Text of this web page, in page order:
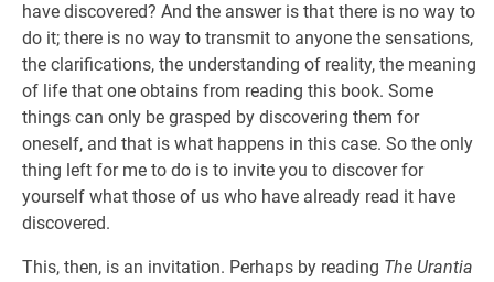
have discovered? And the answer is that there is no way to
do it; there is no way to transmit to anyone the sensations,
the clarifications, the understanding of reality, the meaning
of life that one obtains from reading this book. Some
things can only be grasped by discovering them for
oneself, and that is what happens in this case. So the only
thing left for me to do is to invite you to discover for
yourself what those of us who have already read it have
discovered.
This, then, is an invitation. Perhaps by reading The Urantia